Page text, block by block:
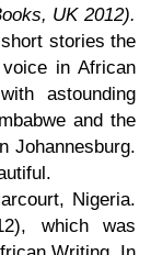
UK 2012).
stories the
in African
astounding
and the
Johannesburg.
Nigeria.
which was